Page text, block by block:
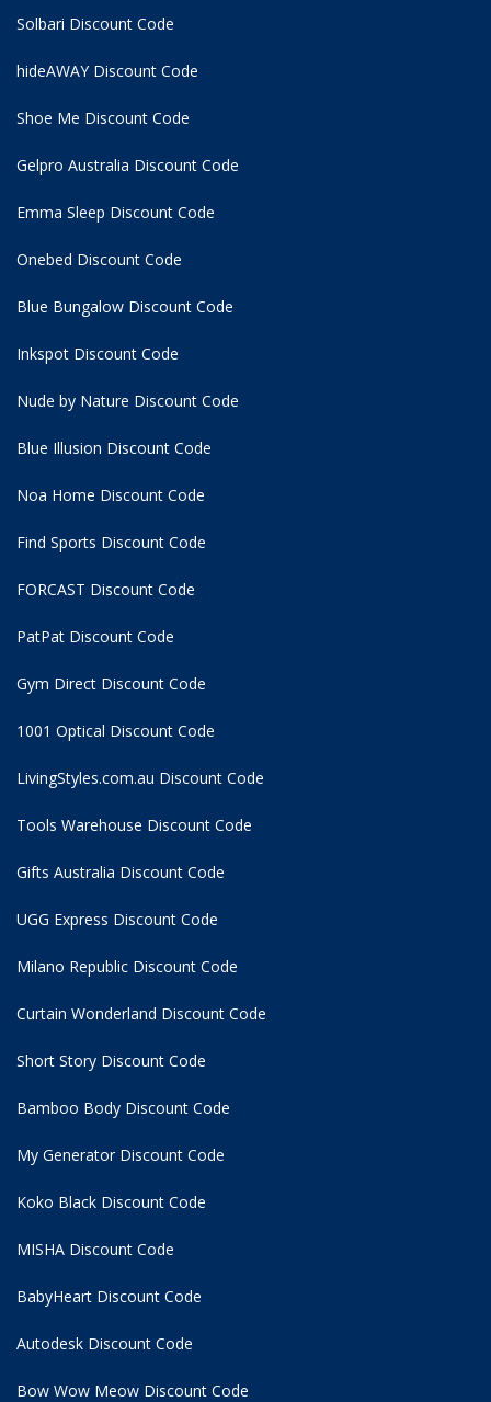
Solbari Discount Code
hideAWAY Discount Code
Shoe Me Discount Code
Gelpro Australia Discount Code
Emma Sleep Discount Code
Onebed Discount Code
Blue Bungalow Discount Code
Inkspot Discount Code
Nude by Nature Discount Code
Blue Illusion Discount Code
Noa Home Discount Code
Find Sports Discount Code
FORCAST Discount Code
PatPat Discount Code
Gym Direct Discount Code
1001 Optical Discount Code
LivingStyles.com.au Discount Code
Tools Warehouse Discount Code
Gifts Australia Discount Code
UGG Express Discount Code
Milano Republic Discount Code
Curtain Wonderland Discount Code
Short Story Discount Code
Bamboo Body Discount Code
My Generator Discount Code
Koko Black Discount Code
MISHA Discount Code
BabyHeart Discount Code
Autodesk Discount Code
Bow Wow Meow Discount Code